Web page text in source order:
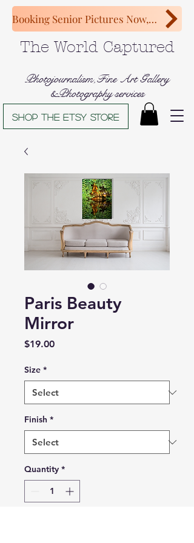
The World Captured
Photojournalism,Fine Art Gallery
&Photography services
Shop The Etsy store
Booking Senior Pictures Now, Congratulations Class of 2027!
Paris Beauty
Mirror
$19.00Price
Size *
Finish *
Quantity *